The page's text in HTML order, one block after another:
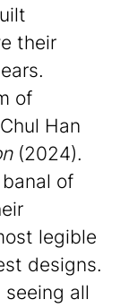
their
of
Han
(2024).
of
legible
designs.
all